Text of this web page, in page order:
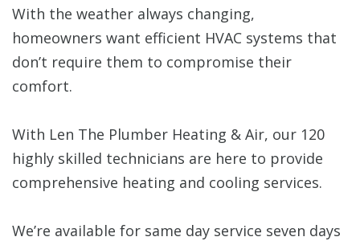
With the weather always changing,
homeowners want efficient HVAC systems that
don’t require them to compromise their
comfort.
With Len The Plumber Heating & Air, our 120
highly skilled technicians are here to provide
comprehensive heating and cooling services.
We’re available for same day service seven days